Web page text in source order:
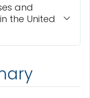
and
the United